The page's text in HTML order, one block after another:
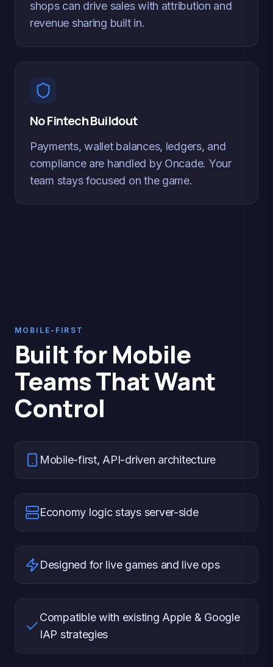
shops can drive sales with attribution and
revenue sharing built in.
No Fintech Buildout
Payments, wallet balances, ledgers, and
compliance are handled by Oncade. Your
team stays focused on the game.
MOBILE-FIRST
Built for Mobile
Teams That Want
Control
Mobile-first, API-driven architecture
Economy logic stays server-side
Designed for live games and live ops
Compatible with existing Apple & Google
IAP strategies